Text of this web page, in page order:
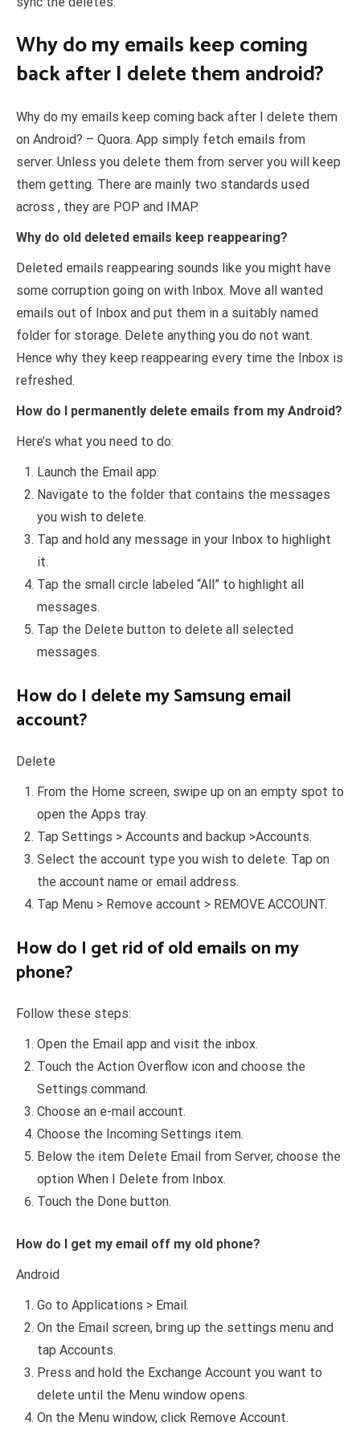
Why do my emails keep coming
back after I delete them android?
Why do my emails keep coming back after I delete them
on Android? – Quora. App simply fetch emails from
server. Unless you delete them from server you will keep
them getting. There are mainly two standards used
across , they are POP and IMAP.
Why do old deleted emails keep reappearing?
Deleted emails reappearing sounds like you might have
some corruption going on with Inbox. Move all wanted
emails out of Inbox and put them in a suitably named
folder for storage. Delete anything you do not want.
Hence why they keep reappearing every time the Inbox is
refreshed.
How do I permanently delete emails from my Android?
Here’s what you need to do:
Launch the Email app.
Navigate to the folder that contains the messages
you wish to delete.
Tap and hold any message in your Inbox to highlight
it.
Tap the small circle labeled “All” to highlight all
messages.
Tap the Delete button to delete all selected
messages.
How do I delete my Samsung email
account?
Delete
From the Home screen, swipe up on an empty spot to
open the Apps tray.
Tap Settings > Accounts and backup >Accounts.
Select the account type you wish to delete. Tap on
the account name or email address.
Tap Menu > Remove account > REMOVE ACCOUNT.
How do I get rid of old emails on my
phone?
Follow these steps:
Open the Email app and visit the inbox.
Touch the Action Overflow icon and choose the
Settings command.
Choose an e-mail account.
Choose the Incoming Settings item.
Below the item Delete Email from Server, choose the
option When I Delete from Inbox.
Touch the Done button.
How do I get my email off my old phone?
Android
Go to Applications > Email.
On the Email screen, bring up the settings menu and
tap Accounts.
Press and hold the Exchange Account you want to
delete until the Menu window opens.
On the Menu window, click Remove Account.